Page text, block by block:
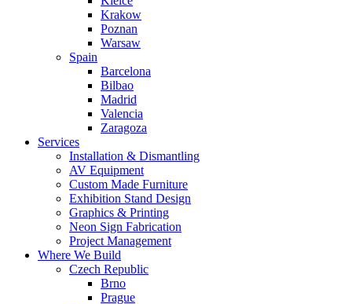
Krakow
Poznan
Warsaw
Spain
Barcelona
Bilbao
Madrid
Valencia
Zaragoza
Services
Installation & Dismantling
AV Equipment
Custom Made Furniture
Exhibition Stand Design
Graphics & Printing
Neon Sign Fabrication
Project Management
Where We Build
Czech Republic
Brno
Prague